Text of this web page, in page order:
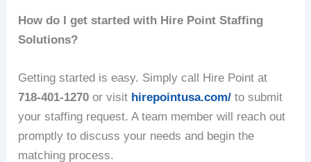
How do I get started with Hire Point Staffing
Solutions?
Getting started is easy. Simply call Hire Point at
718-401-1270 or visit hirepointusa.com/ to submit
your staffing request. A team member will reach out
promptly to discuss your needs and begin the
matching process.